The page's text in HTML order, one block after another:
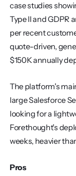
case studies
Type II and GDPR
per recent
quote-driven,
$150K annually
The platform's
large Salesforce
looking for a
Forethought's
weeks, heavier
Pros